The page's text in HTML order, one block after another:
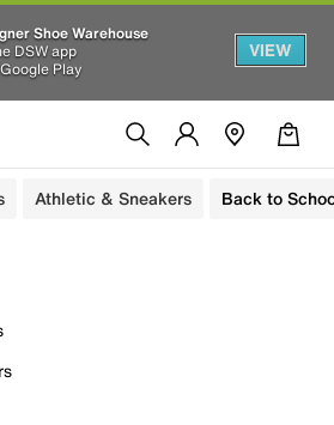
Shoe Warehouse
DSW app
Play
VIEW
Athletic & Sneakers Back to